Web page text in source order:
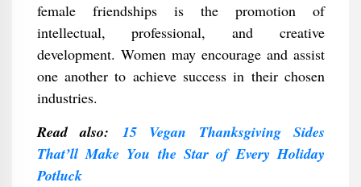
female friendships is the promotion of
intellectual, professional, and creative
development. Women may encourage and assist
one another to achieve success in their chosen
industries.
Read also: 15 Vegan Thanksgiving Sides
That’ll Make You the Star of Every Holiday
Potluck